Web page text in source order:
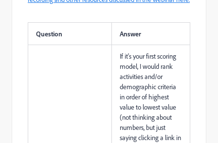
Question Answer
If it's your first scoring
model, I would rank
activities and/or
demographic criteria
in order of highest
value to lowest value
(not thinking about
numbers, but just
saying clicking a link in